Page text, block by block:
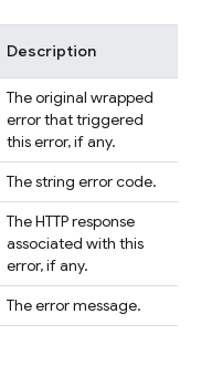
Description
The original wrapped
error that triggered
this error, if any.
The string error code.
The HTTP response
associated with this
error, if any.
The error message.